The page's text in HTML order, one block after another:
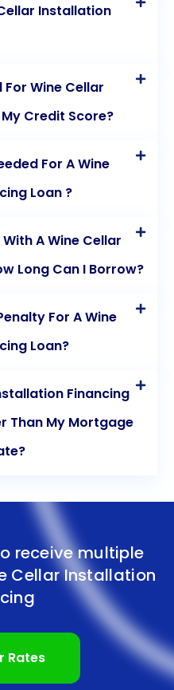
Installation
Wine Cellar
Credit Score?
For A Wine
Loan ?
A Wine Cellar
Long Can I Borrow?
For A Wine
Loan?
Financing
Than My Mortgage
receive multiple
Cellar Installation
Rates